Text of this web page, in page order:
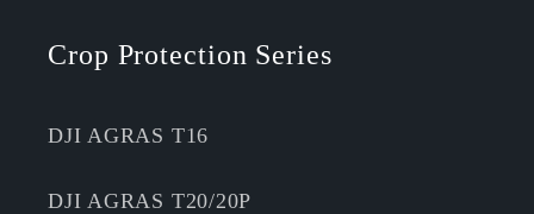
Crop Protection Series
DJI AGRAS T16
DJI AGRAS T20/20P